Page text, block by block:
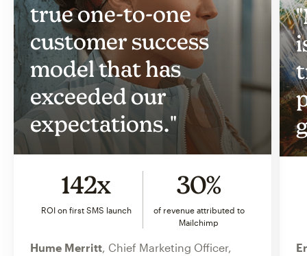
true one-to-one
customer success
model that has
exceeded our
expectations."
142x
ROI on first SMS launch
30%
of revenue attributed to
Mailchimp
Hume Merritt , Chief Marketing Officer,